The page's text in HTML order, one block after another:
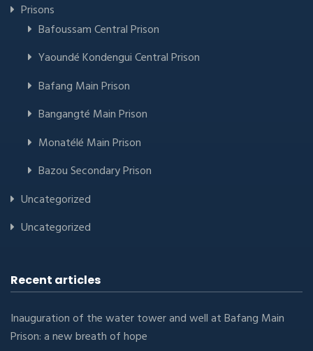
Prisons
Bafoussam Central Prison
Yaoundé Kondengui Central Prison
Bafang Main Prison
Bangangté Main Prison
Monatélé Main Prison
Bazou Secondary Prison
Uncategorized
Uncategorized
Recent articles
Inauguration of the water tower and well at Bafang Main
Prison: a new breath of hope